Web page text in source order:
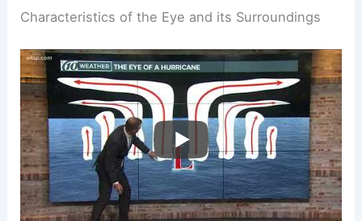
Characteristics of the Eye and its Surroundings